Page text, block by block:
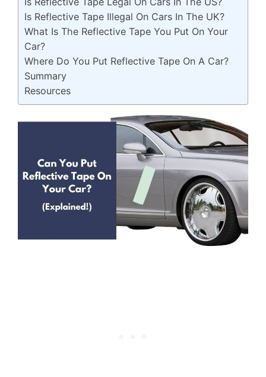
Is Reflective Tape Illegal On Cars In The UK?
What Is The Reflective Tape You Put On Your
Car?
Where Do You Put Reflective Tape On A Car?
Summary
Resources